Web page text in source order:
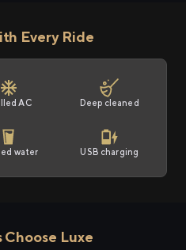
Every Ride
AC Deep cleaned
water USB charging
Choose Luxe